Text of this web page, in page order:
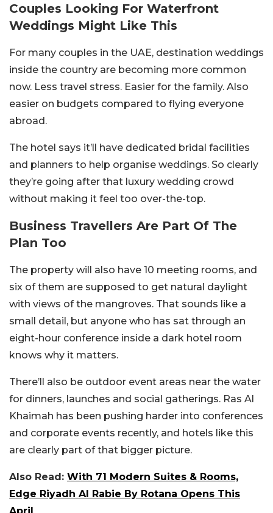
Couples Looking For Waterfront
Weddings Might Like This
For many couples in the UAE, destination weddings
inside the country are becoming more common
now. Less travel stress. Easier for the family. Also
easier on budgets compared to flying everyone
abroad.
The hotel says it’ll have dedicated bridal facilities
and planners to help organise weddings. So clearly
they’re going after that luxury wedding crowd
without making it feel too over-the-top.
Business Travellers Are Part Of The
Plan Too
The property will also have 10 meeting rooms, and
six of them are supposed to get natural daylight
with views of the mangroves. That sounds like a
small detail, but anyone who has sat through an
eight-hour conference inside a dark hotel room
knows why it matters.
There’ll also be outdoor event areas near the water
for dinners, launches and social gatherings. Ras Al
Khaimah has been pushing harder into conferences
and corporate events recently, and hotels like this
are clearly part of that bigger picture.
Also Read: With 71 Modern Suites & Rooms,
Edge Riyadh Al Rabie By Rotana Opens This